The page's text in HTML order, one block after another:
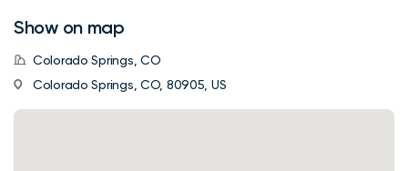
Show on map
Colorado Springs, CO
Colorado Springs, CO, 80905, US